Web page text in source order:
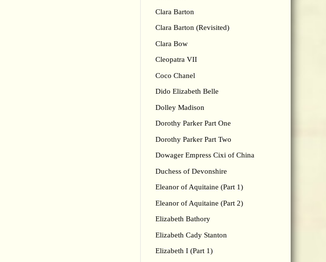
Clara Barton
Clara Barton (Revisited)
Clara Bow
Cleopatra VII
Coco Chanel
Dido Elizabeth Belle
Dolley Madison
Dorothy Parker Part One
Dorothy Parker Part Two
Dowager Empress Cixi of China
Duchess of Devonshire
Eleanor of Aquitaine (Part 1)
Eleanor of Aquitaine (Part 2)
Elizabeth Bathory
Elizabeth Cady Stanton
Elizabeth I (Part 1)